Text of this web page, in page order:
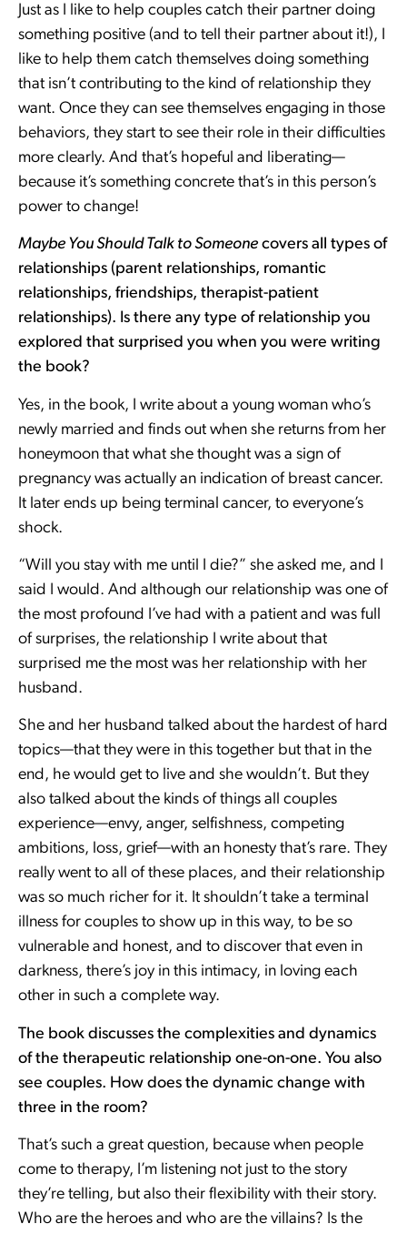
Just as I like to help couples catch their partner doing
something positive (and to tell their partner about it!), I
like to help them catch themselves doing something
that isn’t contributing to the kind of relationship they
want. Once they can see themselves engaging in those
behaviors, they start to see their role in their difficulties
more clearly. And that’s hopeful and liberating—
because it’s something concrete that’s in this person’s
power to change!
Maybe You Should Talk to Someonecovers all types of
relationships (parent relationships, romantic
relationships, friendships, therapist-patient
relationships). Is there any type of relationship you
explored that surprised you when you were writing
the book?
Yes, in the book, I write about a young woman who’s
newly married and finds out when she returns from her
honeymoon that what she thought was a sign of
pregnancy was actually an indication of breast cancer.
It later ends up being terminal cancer, to everyone’s
shock.
“Will you stay with me until I die?” she asked me, and I
said I would. And although our relationship was one of
the most profound I’ve had with a patient and was full
of surprises, the relationship I write about that
surprised me the most was her relationship with her
husband.
She and her husband talked about the hardest of hard
topics—that they were in this together but that in the
end, he would get to live and she wouldn’t. But they
also talked about the kinds of things all couples
experience—envy, anger, selfishness, competing
ambitions, loss, grief—with an honesty that’s rare. They
really went to all of these places, and their relationship
was so much richer for it. It shouldn’t take a terminal
illness for couples to show up in this way, to be so
vulnerable and honest, and to discover that even in
darkness, there’s joy in this intimacy, in loving each
other in such a complete way.
The book discusses the complexities and dynamics
of the therapeutic relationship one-on-one. You also
see couples. How does the dynamic change with
three in the room?
That’s such a great question, because when people
come to therapy, I’m listening not just to the story
they’re telling, but also their flexibility with their story.
Who are the heroes and who are the villains? Is the